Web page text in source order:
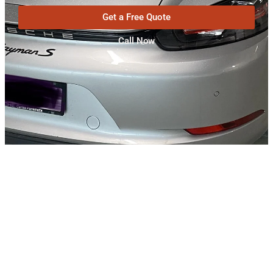
Get a Free Quote
Call Now